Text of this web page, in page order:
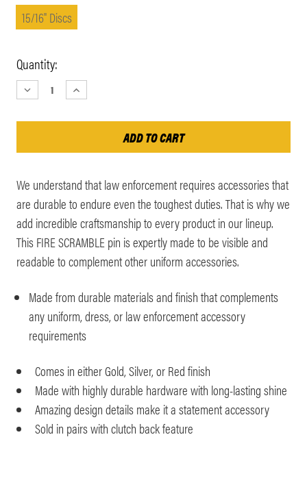
15/16" Discs
Current
Stock:
Quantity:
DECREASE
QUANTITY:
INCREASE
QUANTITY:
We understand that law enforcement requires accessories that
are durable to endure even the toughest duties. That is why we
add incredible craftsmanship to every product in our lineup.
This FIRE SCRAMBLE pin is expertly made to be visible and
readable to complement other uniform accessories.
Made from durable materials and finish that complements
any uniform, dress, or law enforcement accessory
requirements
Comes in either Gold, Silver, or Red finish
Made with highly durable hardware with long-lasting shine
Amazing design details make it a statement accessory
Sold in pairs with clutch back feature